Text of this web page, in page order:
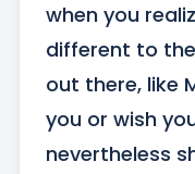
when you
different to
out there, like
you or wish
nevertheless